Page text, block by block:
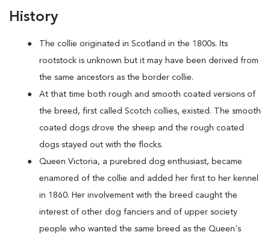
History
The collie originated in Scotland in the 1800s. Its
rootstock is unknown but it may have been derived from
the same ancestors as the border collie.
At that time both rough and smooth coated versions of
the breed, first called Scotch collies, existed. The smooth
coated dogs drove the sheep and the rough coated
dogs stayed out with the flocks.
Queen Victoria, a purebred dog enthusiast, became
enamored of the collie and added her first to her kennel
in 1860. Her involvement with the breed caught the
interest of other dog fanciers and of upper society
people who wanted the same breed as the Queen's